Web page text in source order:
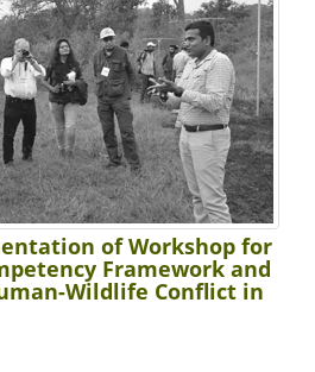
of Workshop for
Framework and
Wildlife Conflict in